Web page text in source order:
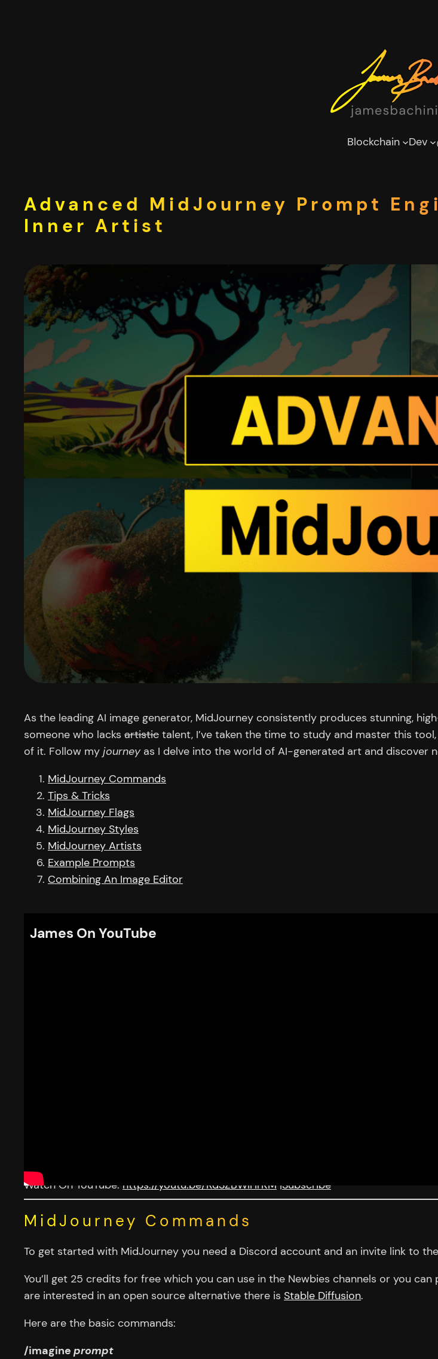
Blockchain Dev
Advanced MidJourney Prompt
Inner Artist
As the leading AI image generator, MidJourney consistently produces stunning,
someone who lacks artistic talent, I’ve taken the time to study and master this
of it. Follow my journeyas I delve into the world of AI-generated art and discover
MidJourney Commands
Tips & Tricks
MidJourney Flags
MidJourney Styles
MidJourney Artists
Example Prompts
Combining An Image Editor
James On YouTube
Watch On YouTube: https://youtu.be/RdSZBWiHrKM |Subscribe
MidJourney Commands
To get started with MidJourney you need a Discord account and an invite link to
You’ll get 25 credits for free which you can use in the Newbies channels or you
are interested in an open source alternative there is Stable Diffusion.
Here are the basic commands:
/imagine prompt